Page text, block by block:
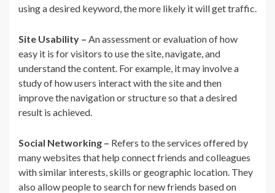
using a desired keyword, the more likely it will get traffic.
Site Usability – An assessment or evaluation of how
easy it is for visitors to use the site, navigate, and
understand the content. For example, it may involve a
study of how users interact with the site and then
improve the navigation or structure so that a desired
result is achieved.
Social Networking – Refers to the services offered by
many websites that help connect friends and colleagues
with similar interests, skills or geographic location. They
also allow people to search for new friends based on